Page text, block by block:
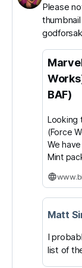
post
Switzer
Please
BAF)
Looking
(Force
We
Mint
Matt
I
list of